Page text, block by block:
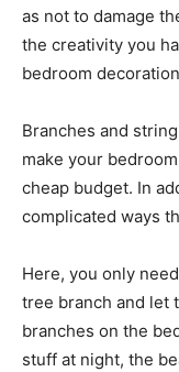
as not to damage
the creativity you
bedroom
Branches and
make your
cheap budget. In
complicated ways
Here, you only
tree branch and let
branches on the
stuff at night, the